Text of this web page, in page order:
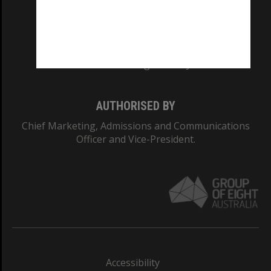
AUTHORISED BY
Chief Marketing, Admissions and Communications
Officer and Vice-President.
Accessibility